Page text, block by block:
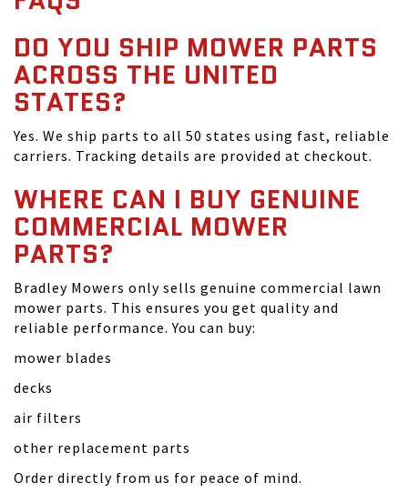
DO YOU SHIP MOWER PARTS
ACROSS THE UNITED
STATES?
Yes. We ship parts to all 50 states using fast, reliable
carriers. Tracking details are provided at checkout.
WHERE CAN I BUY GENUINE
COMMERCIAL MOWER
PARTS?
Bradley Mowers only sells genuine commercial lawn
mower parts. This ensures you get quality and
reliable performance. You can buy:
mower blades
decks
air filters
other replacement parts
Order directly from us for peace of mind.